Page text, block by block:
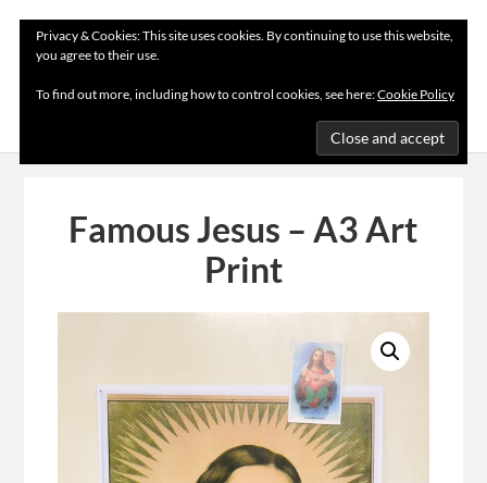
Famous Jesus – A3 Art
Print
Privacy & Cookies: This site uses cookies. By continuing to use this website,
you agree to their use.
To find out more, including how to control cookies, see here:Cookie Policy